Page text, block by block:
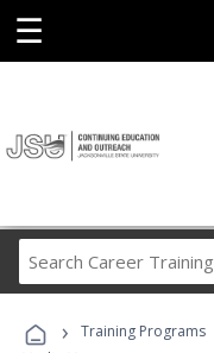
☰
› Training Programs